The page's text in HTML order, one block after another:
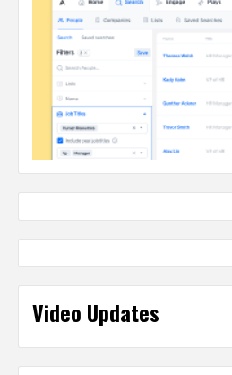
Video Updates